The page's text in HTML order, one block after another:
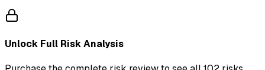
Unlock Full Risk Analysis